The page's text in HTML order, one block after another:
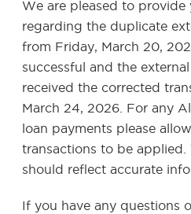
We are pleased to
regarding the duplicate
from Friday, March 20,
successful and the
received the corrected
March 24, 2026. For any
loan payments please
transactions to be applied.
should reflect accurate
If you have any questions